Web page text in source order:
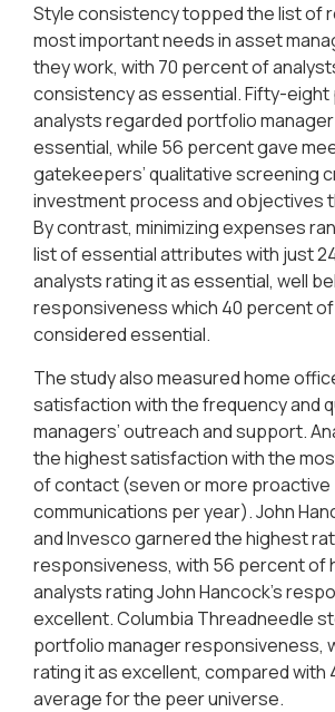
Style consistency topped the list of
most important needs in asset
they work, with 70 percent of
consistency as essential. Fifty-
analysts regarded portfolio
essential, while 56 percent gave
gatekeepers’ qualitative screening
investment process and objectives
By contrast, minimizing expenses
list of essential attributes with just
analysts rating it as essential, well
responsiveness which 40 percent
considered essential.
The study also measured home
satisfaction with the frequency and
managers’ outreach and support.
the highest satisfaction with the
of contact (seven or more proactive
communications per year). John
and Invesco garnered the highest
responsiveness, with 56 percent of
analysts rating John Hancock’s
excellent. Columbia Threadneedle
portfolio manager responsiveness,
rating it as excellent, compared with
average for the peer universe.